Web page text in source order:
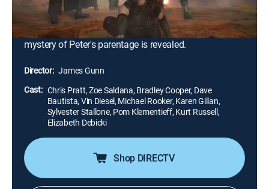
that Rocket has stolen the items they were sent to
guard, the Sovereign dispatch their armada to search
for vengeance. As the Guardians try to escape, the
mystery of Peter's parentage is revealed.
Director: James Gunn
Cast: Chris Pratt, Zoe Saldana, Bradley Cooper, Dave
Bautista, Vin Diesel, Michael Rooker, Karen Gillan,
Sylvester Stallone, Pom Klementieff, Kurt Russell,
Elizabeth Debicki
Shop DIRECTV